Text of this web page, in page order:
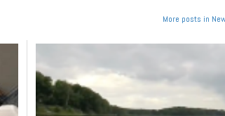
More posts in